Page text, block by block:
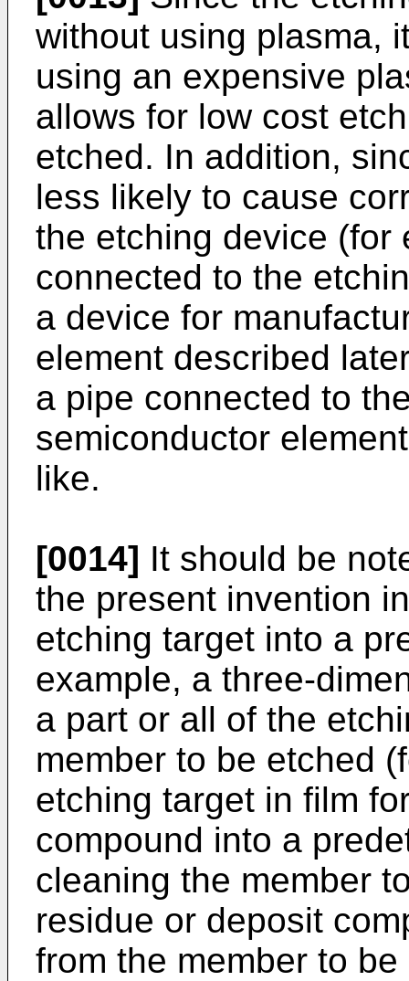
without using plasma,
using an expensive
allows for low cost
etched. In addition,
less likely to cause
the etching device (for
connected to the
a device for
element described
a pipe connected to
semiconductor
like.
[0014] It should be
the present invention
etching target into a
example, a three-
a part or all of the
member to be etched
etching target in film
compound into a
cleaning the member
residue or deposit
from the member to